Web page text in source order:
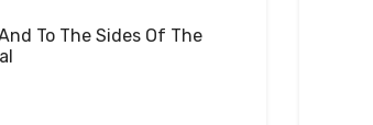
To The Sides Of The